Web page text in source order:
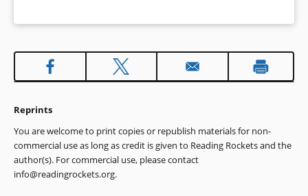
Reprints
You are welcome to print copies or republish materials for non-
commercial use as long as credit is given to Reading Rockets and the
author(s). For commercial use, please contact
info@readingrockets.org.